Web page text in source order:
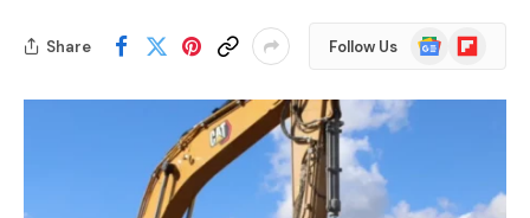
Share Follow Us
Google
News
Flipboard